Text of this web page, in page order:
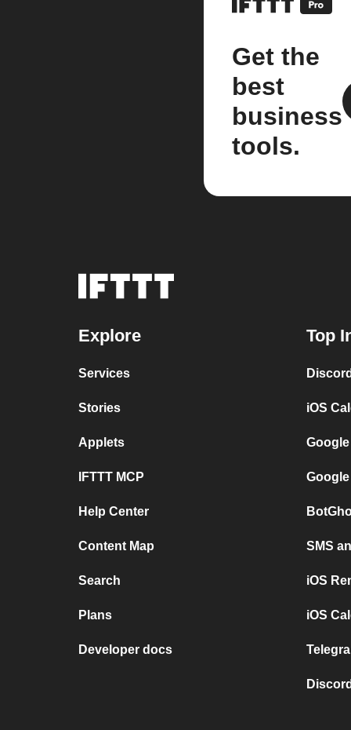
Get the
best
business
tools.
Explore
Services
Stories
Applets
IFTTT MCP
Help Center
Content Map
Search
Plans
Developer docs
Top
iOS
SMS
iOS
iOS